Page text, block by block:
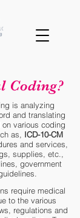
Coding?
is analyzing
and translating
various coding
as, ICD-10-CM
and services,
supplies, etc.,
government
require medical
to the various
regulations and